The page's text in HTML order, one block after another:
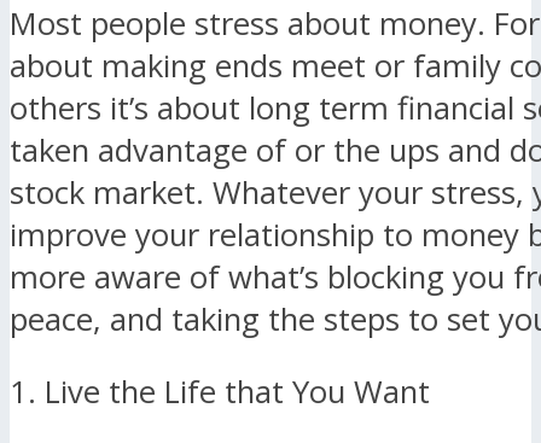
Most people stress about money.
about making ends meet or family
others it’s about long term financial
taken advantage of or the ups and
stock market. Whatever your stress,
improve your relationship to money
more aware of what’s blocking you
peace, and taking the steps to set
1. Live the Life that You Want